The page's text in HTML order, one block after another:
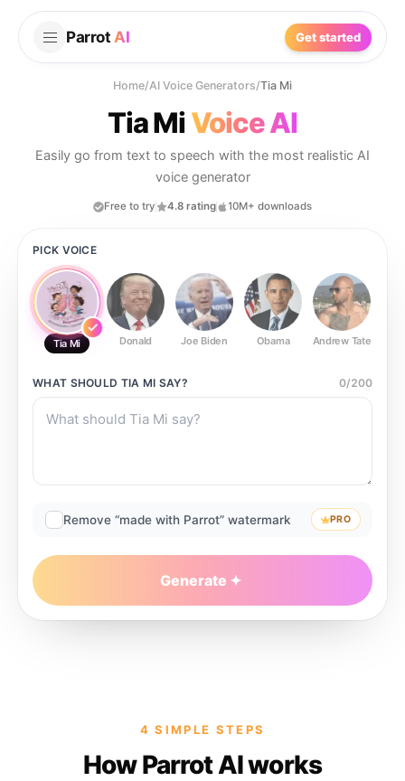
Parrot AI Get started
Home/AI Voice Generators/Tia Mi
Tia MiVoice AI
Easily go from text to speech with the most realistic AI
voice generator
Free to try 4.8 rating 10M+ downloads
PICK VOICE
Tia Mi Donald Joe Biden Obama Andrew Tate
WHAT SHOULD TIA MI SAY? 0/200
Remove “made with Parrot” watermark PRO
Generate
4 SIMPLE STEPS
How Parrot AI works